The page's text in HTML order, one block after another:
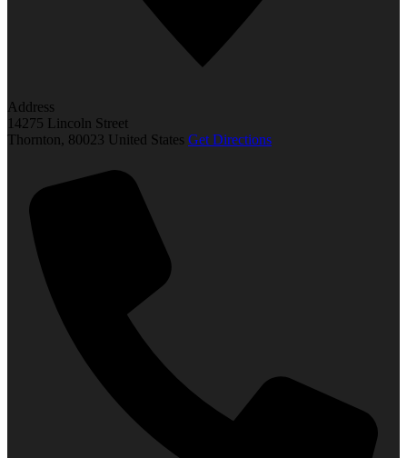
Address
14275 Lincoln Street
Thornton, 80023 United States Get Directions